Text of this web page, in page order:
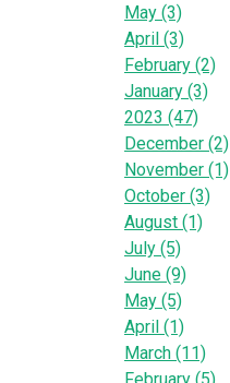
May (3)
April (3)
February (2)
January (3)
2023 (47)
December (2)
November (1)
October (3)
August (1)
July (5)
June (9)
May (5)
April (1)
March (11)
February (5)